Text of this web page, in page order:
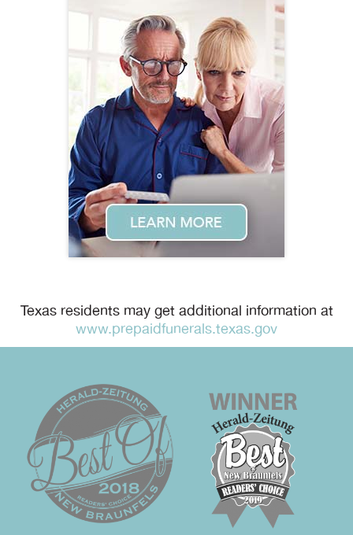
Texas residents may get additional information at
www.prepaidfunerals.texas.gov